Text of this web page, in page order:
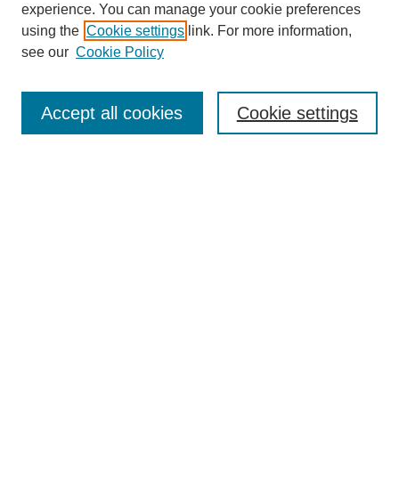
Journal Home
Most Popular Papers
Receive Email Notices or RSS
experience. You can manage your cookie preferences
using the Cookie settings link. For more information,
see our Cookie Policy
Cookie settings
Accept all cookies